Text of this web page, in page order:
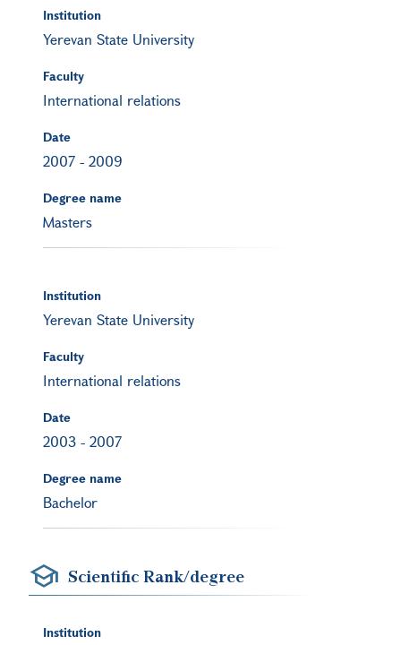
Institution
Yerevan State University
Faculty
International relations
Date
2007 - 2009
Degree name
Masters
Institution
Yerevan State University
Faculty
International relations
Date
2003 - 2007
Degree name
Bachelor
Scientific Rank/degree
Institution